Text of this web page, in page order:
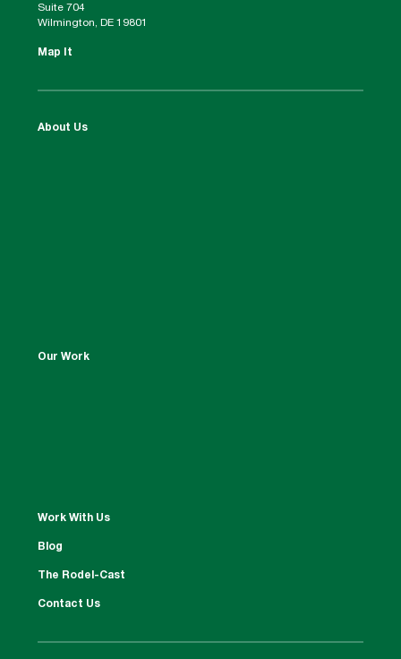
Suite 704
Wilmington, DE 19801
Map It
About Us
Our Work
Work With Us
Blog
The Rodel-Cast
Contact Us